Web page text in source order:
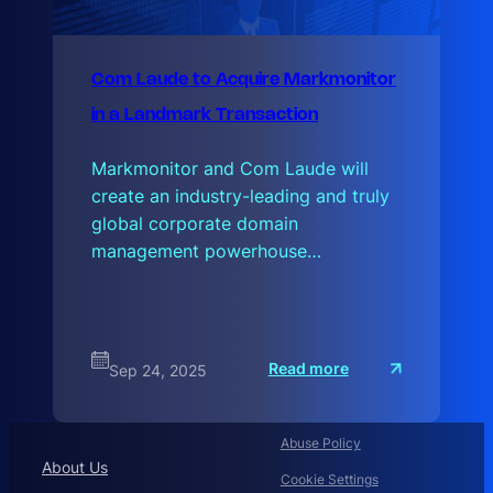
Com Laude to Acquire Markmonitor
in a Landmark Transaction
Markmonitor and Com Laude will
create an industry-leading and truly
global corporate domain
management powerhouse…
Sep 24, 2025 Read more C
L
About Us
Abuse Policy
Cookie Settings